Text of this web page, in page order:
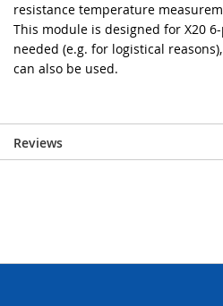
resistance temperature
This module is designed for X20
needed (e.g. for logistical
can also be used.
Reviews